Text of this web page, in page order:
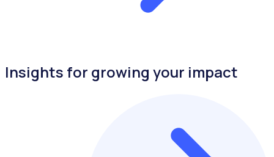
Insights for growing your impact